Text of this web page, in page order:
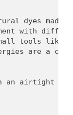
dyes
with
tools like
are a
airtight